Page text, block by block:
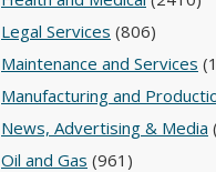
Legal Services (806)
Maintenance and Services
Manufacturing and
News, Advertising & Media
Oil and Gas (961)